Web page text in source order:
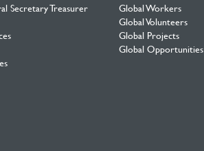
Secretary Treasurer
Global Workers
Global Volunteers
Global Projects
Global Opportunities